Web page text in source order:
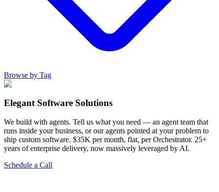
Browse by Tag
Elegant Software Solutions
We build with agents. Tell us what you need — an agent team that
runs inside your business, or our agents pointed at your problem to
ship custom software. $35K per month, flat, per Orchestrator. 25+
years of enterprise delivery, now massively leveraged by AI.
Schedule a Call